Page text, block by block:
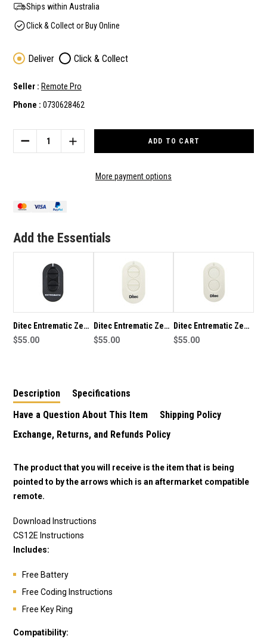
Ships within Australia
Click & Collect or Buy Online
Deliver Click & Collect
Seller : Remote Pro
Phone : 0730628462
Stock:
DECREASE
QUANTITY
COMPATIBLE
INCREASE
QUANTITY
ENTREMATIC
More payment options
Add the Essentials
Ditec Entrematic Zen
4 Button Genuine
$55.00
Ditec Entrematic Zen
4 White Genuine
$55.00
Ditec Entrematic Zen
2 White Genuine
$55.00
Description
Specifications
Have a Question About This Item
Shipping Policy
Exchange, Returns, and Refunds Policy
The product that you will receive is the item that is being
pointed to by the arrows which is an aftermarket compatible
remote.
Download Instructions
CS12E Instructions
Includes:
Free Battery
Free Coding Instructions
Free Key Ring
Compatibility: